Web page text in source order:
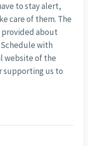
to stay alert,
care of them. The
provided about
with
website of the
supporting us to